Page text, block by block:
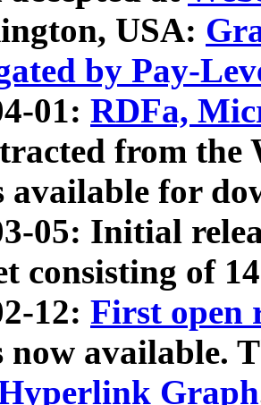
USA:
by Pay-
01: RDFa,
from
available for
05: Initial
consisting of
12: First open
now available.
Graph